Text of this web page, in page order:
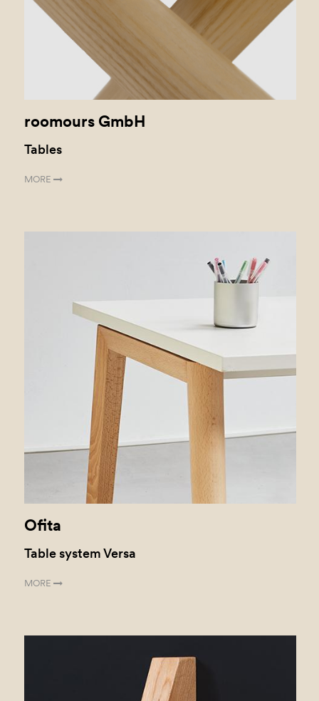
roomours GmbH
Tables
MORE
Ofita
Table system Versa
MORE